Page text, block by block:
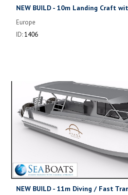
NEW BUILD - 10m Landing Craft
Europe
ID:1406
NEW BUILD - 11m Diving / Fast